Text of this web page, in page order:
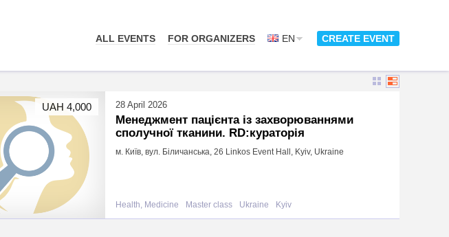
ALL EVENTS FOR ORGANIZERS EN CREATE EVENT
28 April 2026
Менеджмент пацієнта із захворюваннями
сполучної тканини. RD:кураторія
м. Київ, вул. Біличанська, 26 Linkos Event Hall, Kyiv, Ukraine
Health, Medicine Master class Ukraine Kyiv
UAH 4,000